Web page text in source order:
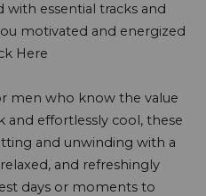
essential tracks and
motivated and energized
Here
men who know the value
and effortlessly cool, these
and unwinding with a
and refreshingly
days or moments to